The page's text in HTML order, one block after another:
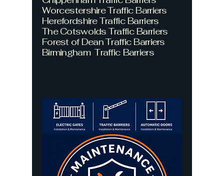
WorcestershireTraffic Barriers
HerefordshireTraffic Barriers
The CotswoldsTraffic Barriers
Forest of DeanTraffic Barriers
BirminghamTraffic Barriers